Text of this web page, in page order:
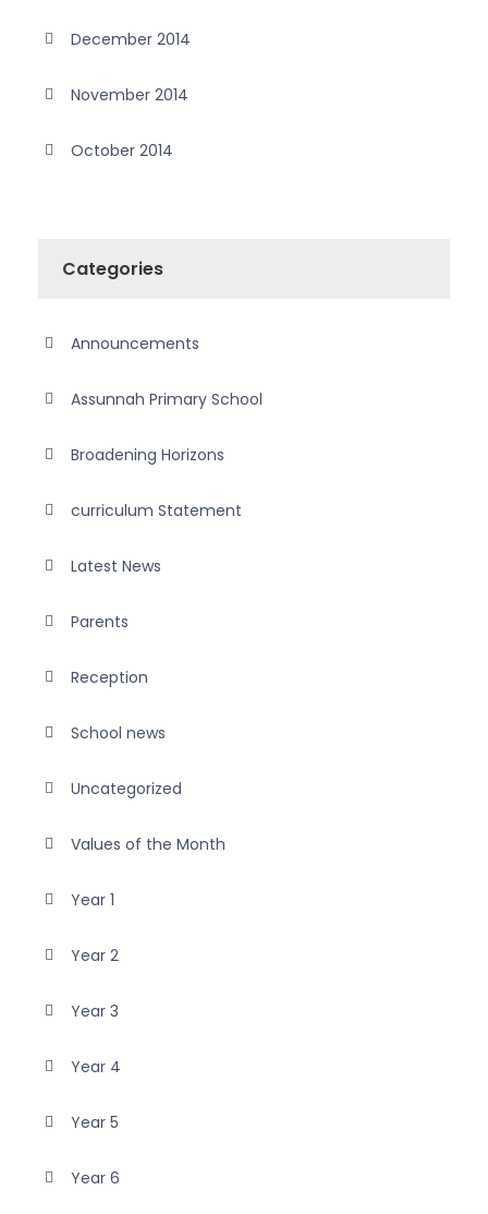
December 2014
November 2014
October 2014
Categories
Announcements
Assunnah Primary School
Broadening Horizons
curriculum Statement
Latest News
Parents
Reception
School news
Uncategorized
Values of the Month
Year 1
Year 2
Year 3
Year 4
Year 5
Year 6